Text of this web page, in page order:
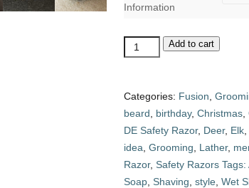
Information
Replacement
Razor
Mach
3
quantity
Add to cart
Categories: Fusion
beard
birthday, Christmas,
DE Safety Razor, Deer, Elk,
idea Grooming Lather,
Razor, Safety Razors Tags:
Soap, Shaving style, Wet